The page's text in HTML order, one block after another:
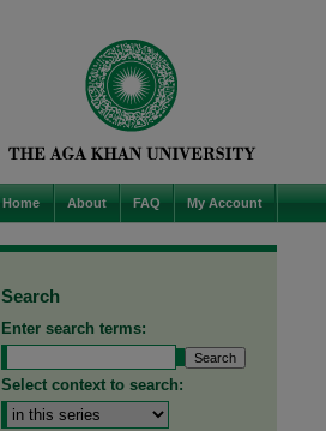
Home About FAQ My Account
Search
Enter search terms:
Select context to search: